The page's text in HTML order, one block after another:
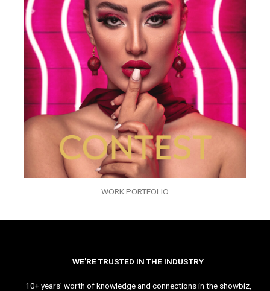
WORK PORTFOLIO
WE’RE TRUSTED IN THE INDUSTRY
10+ years’ worth of knowledge and connections in the showbiz,